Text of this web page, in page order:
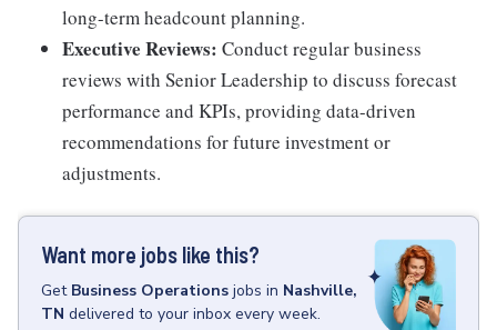
long-term headcount planning.
Executive Reviews: Conduct regular business
reviews with Senior Leadership to discuss forecast
performance and KPIs, providing data-driven
recommendations for future investment or
adjustments.
Want more jobs like this?
Get Business Operations jobs in Nashville,
TN delivered to your inbox every week.